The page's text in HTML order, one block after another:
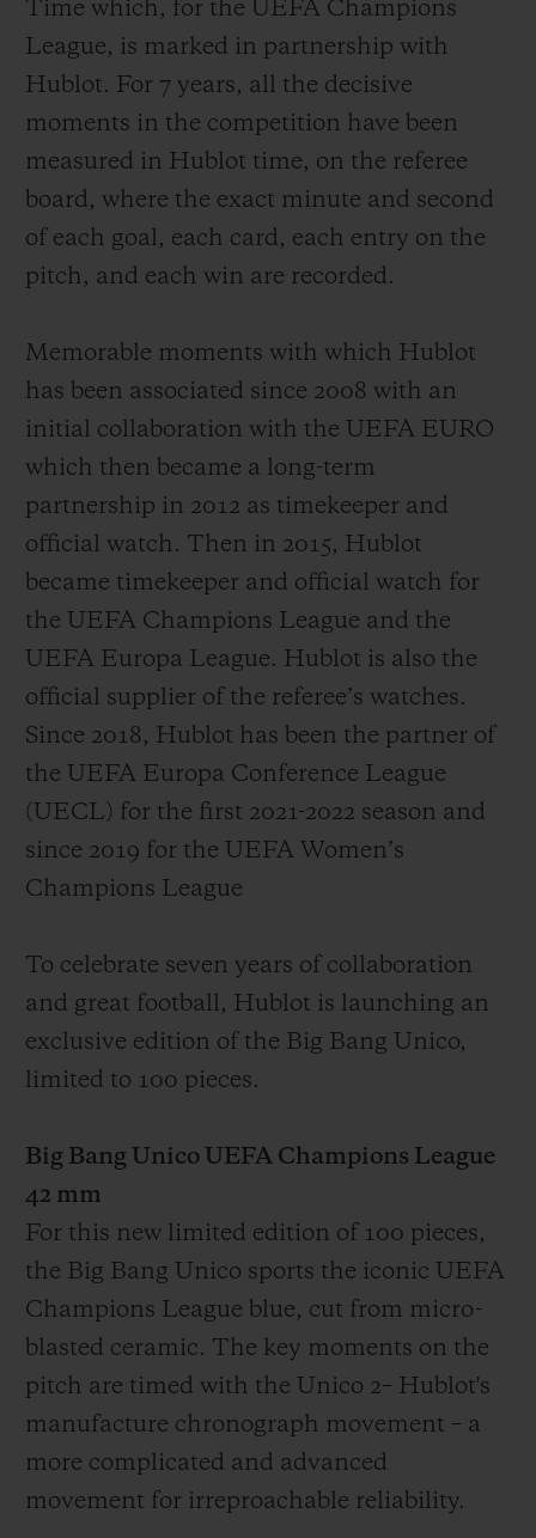
Time which, for the UEFA Champions
League, is marked in partnership with
Hublot. For 7 years, all the decisive
moments in the competition have been
measured in Hublot time, on the referee
board, where the exact minute and second
of each goal, each card, each entry on the
pitch, and each win are recorded.
Memorable moments with which Hublot
has been associated since 2008 with an
initial collaboration with the UEFA EURO
which then became a long-term
partnership in 2012 as timekeeper and
official watch. Then in 2015, Hublot
became timekeeper and official watch for
the UEFA Champions League and the
UEFA Europa League. Hublot is also the
official supplier of the referee’s watches.
Since 2018, Hublot has been the partner of
the UEFA Europa Conference League
(UECL) for the first 2021-2022 season and
since 2019 for the UEFA Women’s
Champions League
To celebrate seven years of collaboration
and great football, Hublot is launching an
exclusive edition of the Big Bang Unico,
limited to 100 pieces.
Big Bang Unico UEFA Champions League
42 mm
For this new limited edition of 100 pieces,
the Big Bang Unico sports the iconic UEFA
Champions League blue, cut from micro-
blasted ceramic. The key moments on the
pitch are timed with the Unico 2– Hublot's
manufacture chronograph movement – a
more complicated and advanced
movement for irreproachable reliability.